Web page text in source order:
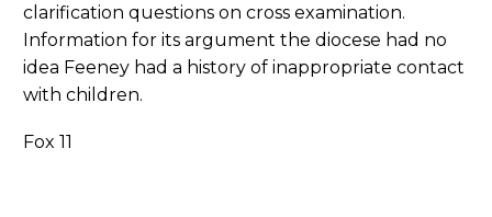
clarification questions on cross examination.
Information for its argument the diocese had no
idea Feeney had a history of inappropriate contact
with children.
Fox 11